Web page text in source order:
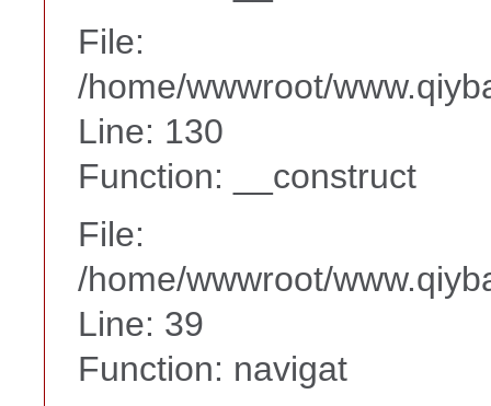
File:
/home/wwwroot/
Line: 130
Function: __construct
File:
/home/wwwroot/
Line: 39
Function: navigat